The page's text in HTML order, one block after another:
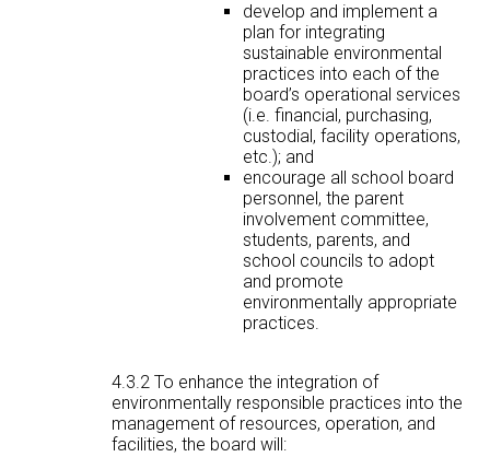
develop and implement a
plan for integrating
sustainable environmental
practices into each of the
board’s operational services
(i.e. financial, purchasing,
custodial, facility operations,
etc.); and
encourage all school board
personnel, the parent
involvement committee,
students, parents, and
school councils to adopt
and promote
environmentally appropriate
practices.
4.3.2 To enhance the integration of
environmentally responsible practices into the
management of resources, operation, and
facilities, the board will: